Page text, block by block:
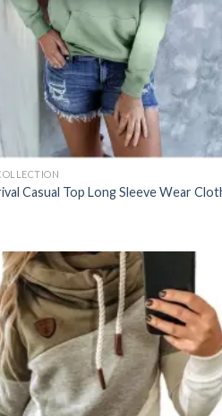
Casual Top Long Sleeve Wear